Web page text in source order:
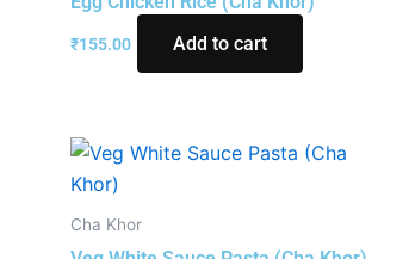
₹155.00 Add to cart
Cha Khor